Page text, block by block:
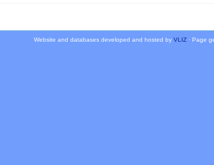
Website and databases developed and hosted by VLIZ· Page